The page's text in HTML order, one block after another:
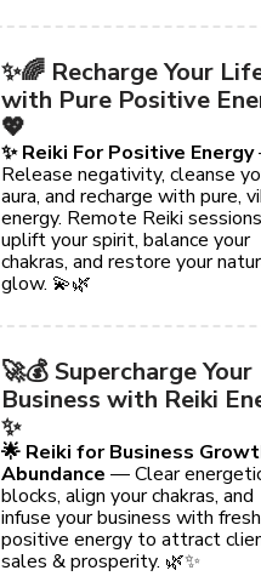
✨🌈 Recharge Your
with Pure Positive
💖
✨ Reiki For Positive Energy
Release negativity, cleanse
aura, and recharge with pure,
energy. Remote Reiki
uplift your spirit, balance your
chakras, and restore your
glow. 💫🌿
🚀💰 Supercharge Your
Business with Reiki
✨
🌟 Reiki for Business
Abundance — Clear
blocks, align your chakras, and
infuse your business with
positive energy to attract
sales & prosperity. 🌿✨